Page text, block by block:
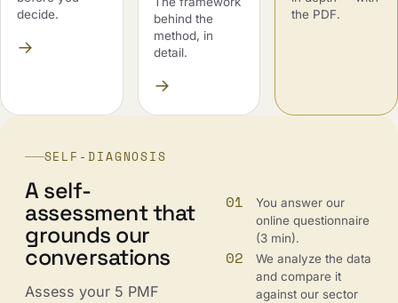
decide.
→
behind the
method, in
detail.
→
the PDF.
SELF-DIAGNOSIS
A self-
assessment that
grounds our
conversations
Assess your 5 PMF
01
You answer our
online questionnaire
(3 min).
02
We analyze the data
and compare it
against our sector